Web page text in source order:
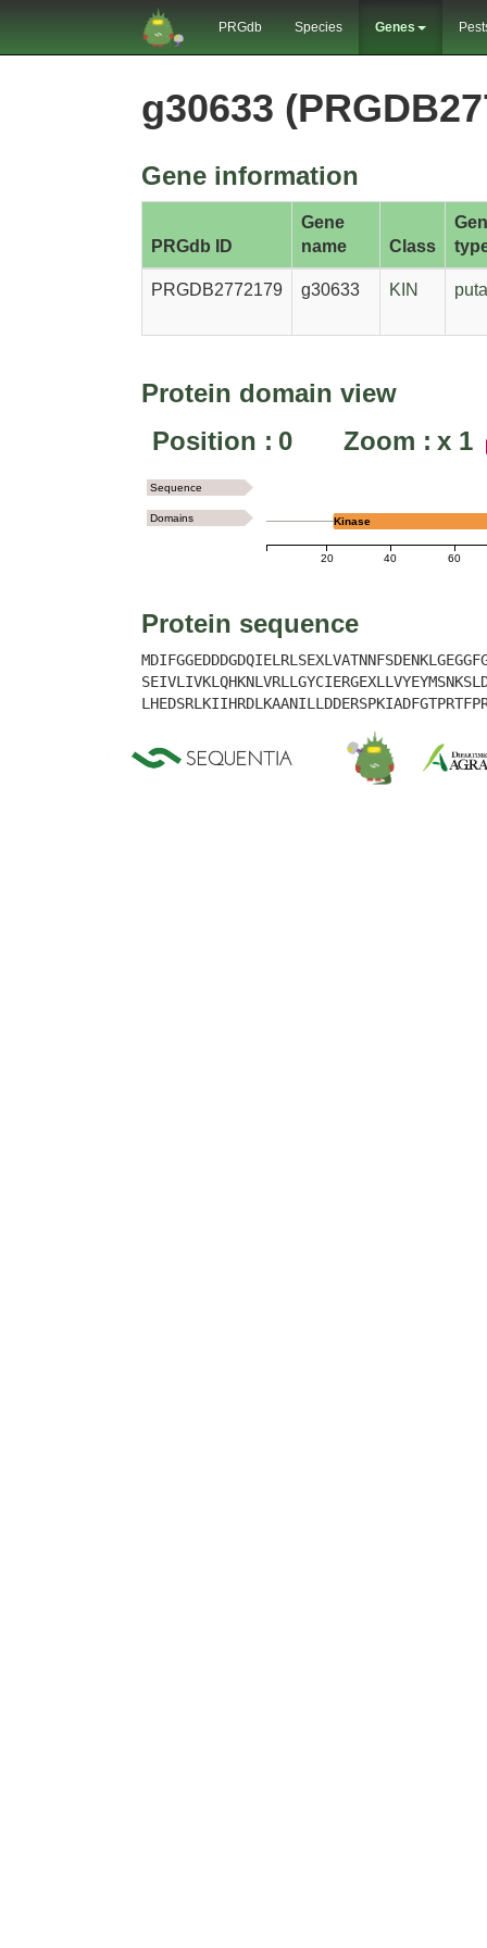
PRGdb Species Genes
g30633
Gene information
PRGdb ID
Gene
name
Class
PRGDB2772179 g30633 KIN
Protein domain view
Position : 0 Zoom : x 1
20 40 60
Kinase
Sequence
Domains
Protein sequence